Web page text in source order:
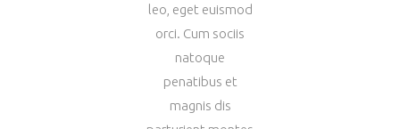
leo, eget euismod
orci. Cum sociis
natoque
penatibus et
magnis dis